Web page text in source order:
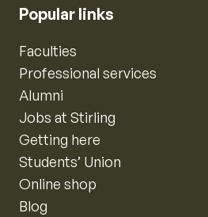
Popular links
Faculties
Professional services
Alumni
Jobs at Stirling
Getting here
Students’ Union
Online shop
Blog